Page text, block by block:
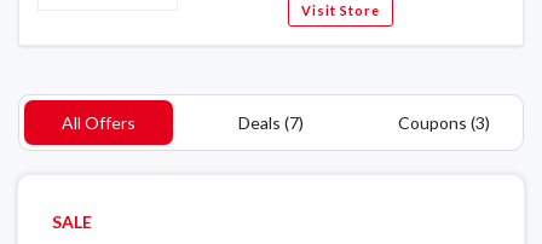
Visit Store
All Offers Deals (7) Coupons (3)
SALE